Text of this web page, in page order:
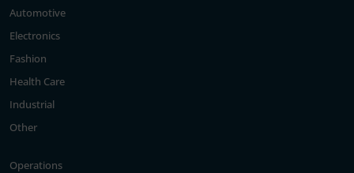
Automotive
Electronics
Fashion
Health Care
Industrial
Other
Operations